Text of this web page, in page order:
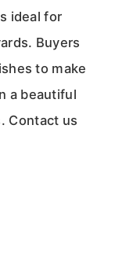
ideal for
Buyers
to make
a beautiful
Contact us